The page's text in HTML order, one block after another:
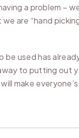
a problem –
are “hand
be used has
to putting out
make